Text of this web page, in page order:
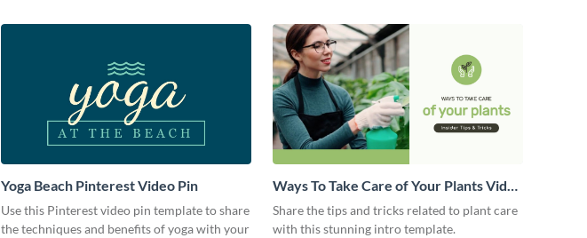
Yoga Beach Pinterest Video Pin
Use this Pinterest video pin template to share
the techniques and benefits of yoga with your
Ways To Take Care of Your Plants Video
Intro
Share the tips and tricks related to plant care
with this stunning intro template.